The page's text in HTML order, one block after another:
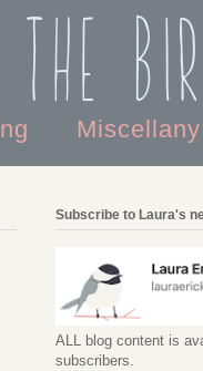
Miscellany
Subscribe to Laura's
ALL blog content is
subscribers.